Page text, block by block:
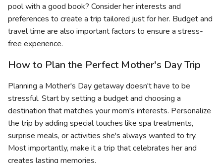
pool with a good book? Consider her interests and
preferences to create a trip tailored just for her. Budget and
travel time are also important factors to ensure a stress-
free experience.
How to Plan the Perfect Mother's Day Trip
Planning a Mother's Day getaway doesn't have to be
stressful. Start by setting a budget and choosing a
destination that matches your mom's interests. Personalize
the trip by adding special touches like spa treatments,
surprise meals, or activities she's always wanted to try.
Most importantly, make it a trip that celebrates her and
creates lasting memories.